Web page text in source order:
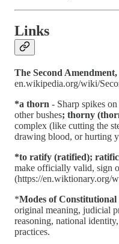
Links
The Second
en.wikipedia.org/wiki/
*a thorn - Sharp spikes
other bushes; thorny
complex (like cutting the
drawing blood, or hurting
*to ratify (ratified);
make officially valid, sign
(https://en.wiktionary.org/
*Modes of
original meaning, judicial
reasoning, national
practices.